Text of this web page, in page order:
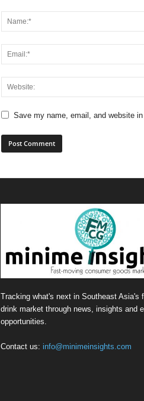
Save my name, email, and website
Tracking what's next in Southeast Asia's
drink market through news, insights and
opportunities.
Contact us: info@minimeinsights.com